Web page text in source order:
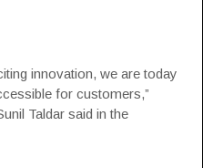
innovation, we are today
for customers,”
Taldar said in the